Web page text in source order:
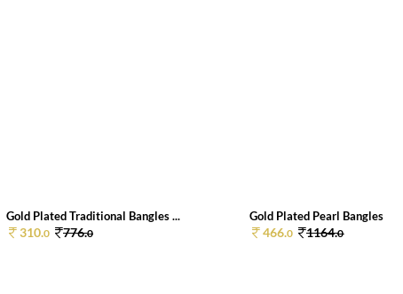
Gold Plated Traditional Bangles ...
310.0 776.0
Gold Plated Pearl Bangles
466.0 1164.0